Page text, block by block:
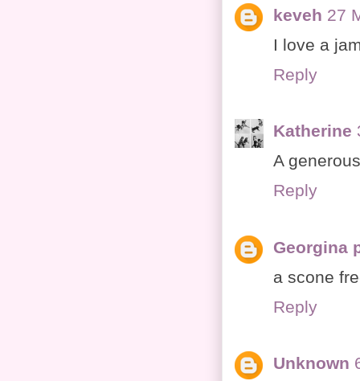
keveh 27
I love a
Reply
Katherine
A
Reply
Georgina
a scone
Reply
Unknown